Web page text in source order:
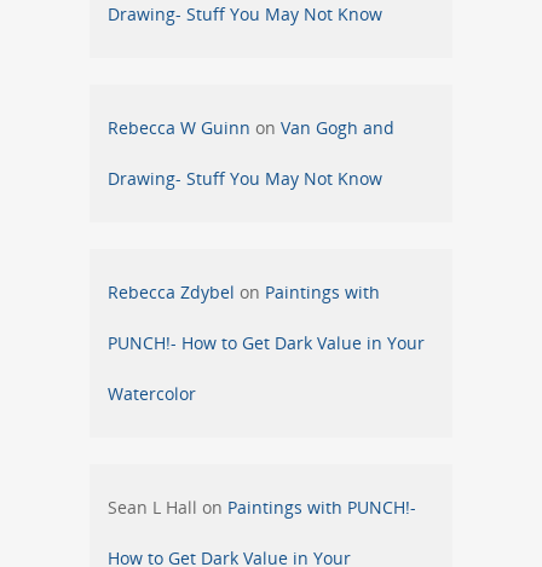
Drawing- Stuff You May Not Know
Rebecca W Guinn on Van Gogh and
Drawing- Stuff You May Not Know
Rebecca Zdybel on Paintings with
PUNCH!- How to Get Dark Value in Your
Watercolor
Sean L Hall on Paintings with PUNCH!-
How to Get Dark Value in Your